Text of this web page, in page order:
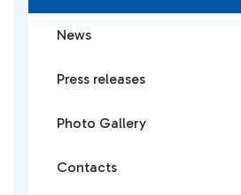
News
Press releases
Photo Gallery
Contacts